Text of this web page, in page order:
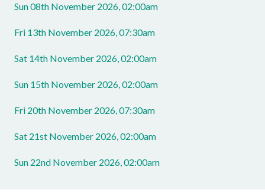
Sun 08th November 2026, 02:00am
Fri 13th November 2026, 07:30am
Sat 14th November 2026, 02:00am
Sun 15th November 2026, 02:00am
Fri 20th November 2026, 07:30am
Sat 21st November 2026, 02:00am
Sun 22nd November 2026, 02:00am